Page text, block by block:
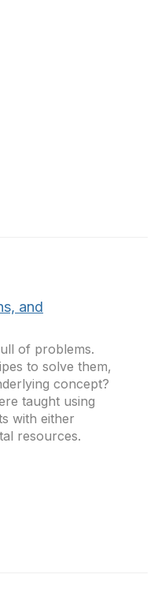
and
of problems.
to solve them,
concept?
taught using
with either
resources.